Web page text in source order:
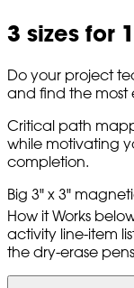
3 sizes for
Do your project
and find the most
Critical path
while motivating
completion.
Big 3" x 3"
How it Works
activity line-item
the dry-erase